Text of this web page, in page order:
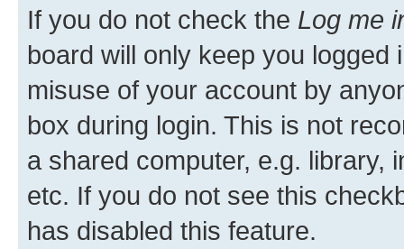
If you do not check the Log me
board will only keep you
misuse of your account by
box during login. This is not
a shared computer, e.g. library,
etc. If you do not see this
has disabled this feature.